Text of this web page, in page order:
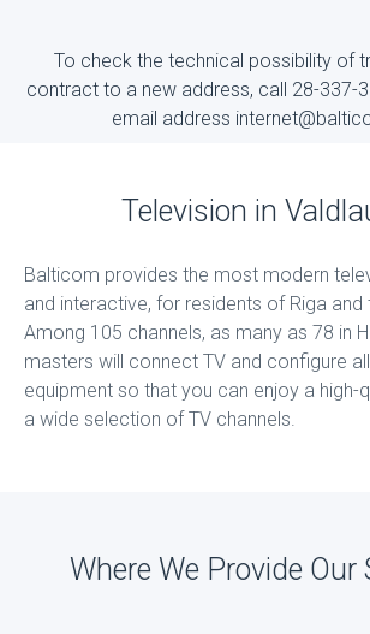
To check the technical possibility of
contract to a new address, call 28-337-
email address
Television in
Balticom provides the most modern
and interactive, for residents of Riga and
Among 105 channels, as many as 78 in
masters will connect TV and configure
equipment so that you can enjoy a high-
a wide selection of TV channels.
Where We Provide Our